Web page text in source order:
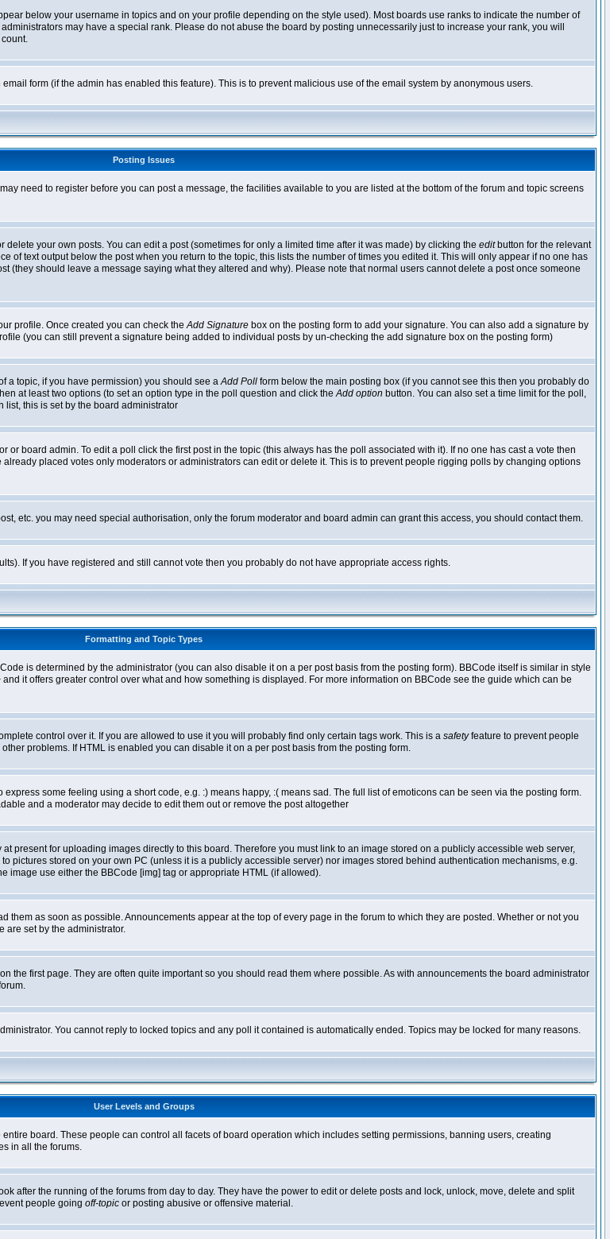
below your username in topics and on your profile depending on the style used). Most boards use ranks to indicate the number of
may have a special rank. Please do not abuse the board by posting unnecessarily just to increase your rank, you will
form (if the admin has enabled this feature). This is to prevent malicious use of the email system by anonymous users.
Posting Issues
need to register before you can post a message, the facilities available to you are listed at the bottom of the forum and topic screens
your own posts. You can edit a post (sometimes for only a limited time after it was made) by clicking the editbutton for the relevant
of text output below the post when you return to the topic, this lists the number of times you edited it. This will only appear if no one has
(they should leave a message saying what they altered and why). Please note that normal users cannot delete a post once someone
profile. Once created you can check theAdd Signature box on the posting form to add your signature. You can also add a signature by
(you can still prevent a signature being added to individual posts by un-checking the add signature box on the posting form)
a topic, if you have permission) you should see aAdd Poll form below the main posting box (if you cannot see this then you probably do
at least two options (to set an option type in the poll question and click theAdd option button. You can also set a time limit for the poll,
this is set by the board administrator
board admin. To edit a poll click the first post in the topic (this always has the poll associated with it). If no one has cast a vote then
placed votes only moderators or administrators can edit or delete it. This is to prevent people rigging polls by changing options
etc. you may need special authorisation, only the forum moderator and board admin can grant this access, you should contact them.
If you have registered and still cannot vote then you probably do not have appropriate access rights.
Formatting and Topic Types
is determined by the administrator (you can also disable it on a per post basis from the posting form). BBCode itself is similar in style
it offers greater control over what and how something is displayed. For more information on BBCode see the guide which can be
control over it. If you are allowed to use it you will probably find only certain tags work. This is a safetyfeature to prevent people
problems. If HTML is enabled you can disable it on a per post basis from the posting form.
some feeling using a short code, e.g. :) means happy, :( means sad. The full list of emoticons can be seen via the posting form.
and a moderator may decide to edit them out or remove the post altogether
present for uploading images directly to this board. Therefore you must link to an image stored on a publicly accessible web server,
pictures stored on your own PC (unless it is a publicly accessible server) nor images stored behind authentication mechanisms, e.g.
image use either the BBCode [img] tag or appropriate HTML (if allowed).
as soon as possible. Announcements appear at the top of every page in the forum to which they are posted. Whether or not you
are set by the administrator.
the first page. They are often quite important so you should read them where possible. As with announcements the board administrator
You cannot reply to locked topics and any poll it contained is automatically ended. Topics may be locked for many reasons.
User Levels and Groups
board. These people can control all facets of board operation which includes setting permissions, banning users, creating
in all the forums.
after the running of the forums from day to day. They have the power to edit or delete posts and lock, unlock, move, delete and split
people going off-topic or posting abusive or offensive material.